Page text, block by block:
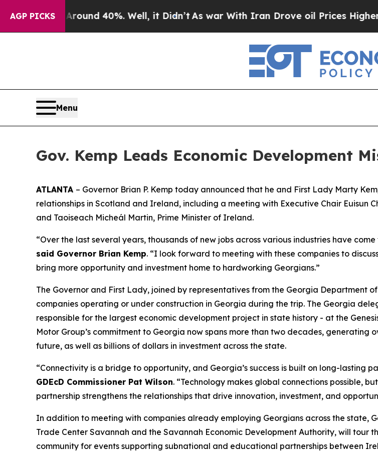
AGP PICKS
Around 40%. Well, it Didn’tAs war With Iran Drove oil Prices Higher,
Menu
Gov. Kemp Leads Economic Development
ATLANTA – Governor Brian P. Kemp today announced that he and First Lady Marty
relationships in Scotland and Ireland, including a meeting with Executive Chair Euisun
and Taoiseach Micheál Martin, Prime Minister of Ireland.
“Over the last several years, thousands of new jobs across various industries have
said Governor Brian Kemp. “I look forward to meeting with these companies to
bring more opportunity and investment home to hardworking Georgians.”
The Governor and First Lady, joined by representatives from the Georgia Department
companies operating or under construction in Georgia during the trip. The Georgia
responsible for the largest economic development project in state history - at the
Motor Group’s commitment to Georgia now spans more than two decades, generating
future, as well as billions of dollars in investment across the state.
“Connectivity is a bridge to opportunity, and Georgia’s success is built on long-lasting
GDEcD Commissioner Pat Wilson. “Technology makes global connections possible,
partnership strengthens the relationships that drive innovation, investment, and
In addition to meeting with companies already employing Georgians across the state,
Trade Center Savannah and the Savannah Economic Development Authority, will tour
community for events supporting subnational and educational partnerships between